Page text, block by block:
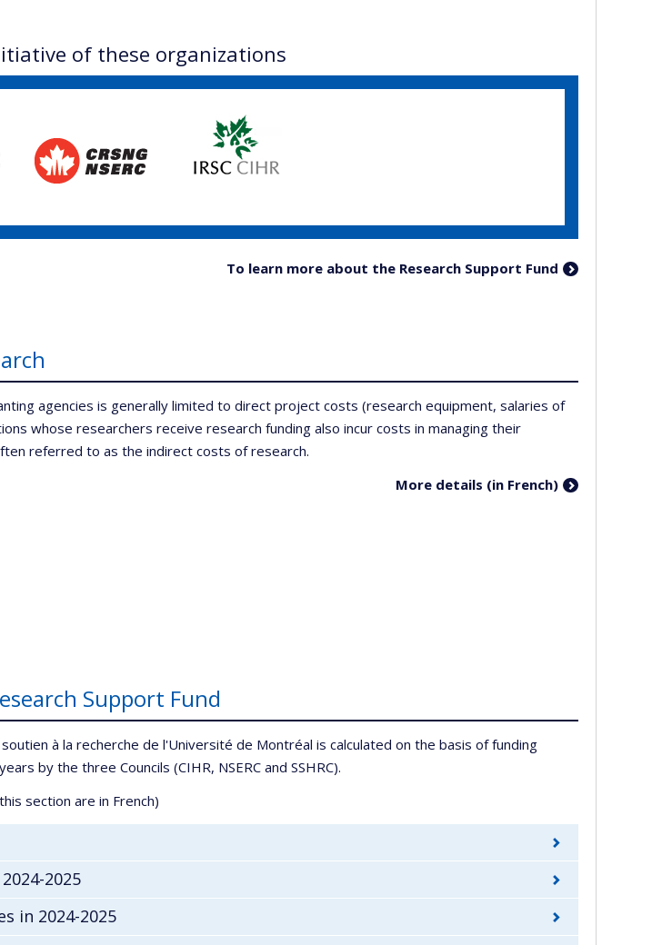
of these organizations
To learn more about the Research Support Fund
agencies is generally limited to direct project costs (research equipment, salaries of
whose researchers receive research funding also incur costs in managing their
referred to as the indirect costs of research.
More details (in French)
Support Fund
à la recherche de l'Université de Montréal is calculated on the basis of funding
by the three Councils (CIHR, NSERC and SSHRC).
section are in French)
2025
in 2024-2025